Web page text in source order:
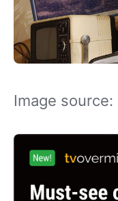
Image source: